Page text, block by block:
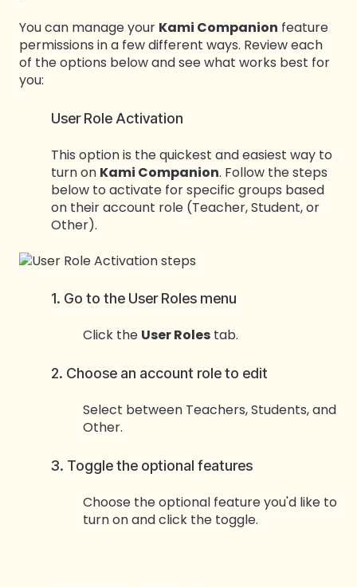
You can manage your Kami Companion feature
permissions in a few different ways. Review each
of the options below and see what works best for
you:
User Role Activation
This option is the quickest and easiest way to
turn on Kami Companion. Follow the steps
below to activate for specific groups based
on their account role (Teacher, Student, or
Other).
1. Go to the User Roles menu
Click the User Roles tab.
2. Choose an account role to edit
Select between Teachers, Students, and
Other.
3. Toggle the optional features
Choose the optional feature you'd like to
turn on and click the toggle.